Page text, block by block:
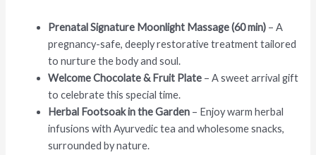
Prenatal Signature Moonlight Massage (60 min) – A
pregnancy-safe, deeply restorative treatment tailored
to nurture the body and soul.
Welcome Chocolate & Fruit Plate – A sweet arrival gift
to celebrate this special time.
Herbal Footsoak in the Garden – Enjoy warm herbal
infusions with Ayurvedic tea and wholesome snacks,
surrounded by nature.